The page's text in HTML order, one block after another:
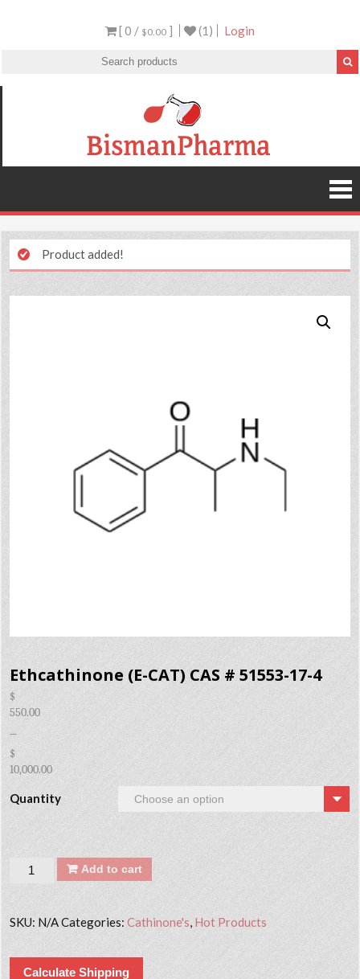
[ 0 / $0.00 ] (1) Login
Product added!
Ethcathinone (E-CAT) CAS # 51553-17-4
$
550.00
–
$
10,000.00
Quantity
Quantity Add to cart
SKU: N/ACategories:Cathinone's Hot Products
Calculate Shipping